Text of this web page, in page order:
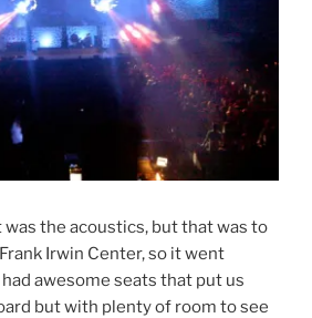
was the acoustics, but that was to
Irwin Center, so it went
awesome seats that put us
but with plenty of room to see